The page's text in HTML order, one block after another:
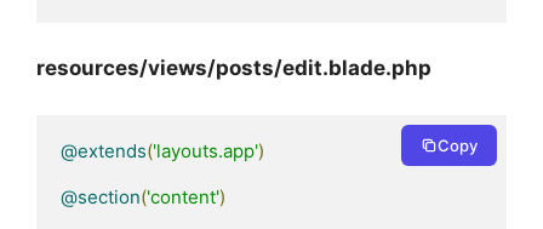
resources/views/posts/edit.blade.php
@extends('layouts.app')
@section('content')
Copy